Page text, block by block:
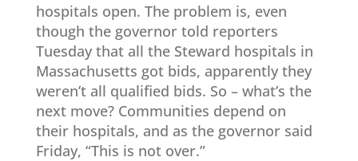
hospitals open. The problem is, even
though the governor told reporters
Tuesday that all the Steward hospitals in
Massachusetts got bids, apparently they
weren’t all qualified bids. So – what’s the
next move? Communities depend on
their hospitals, and as the governor said
Friday, “This is not over.”